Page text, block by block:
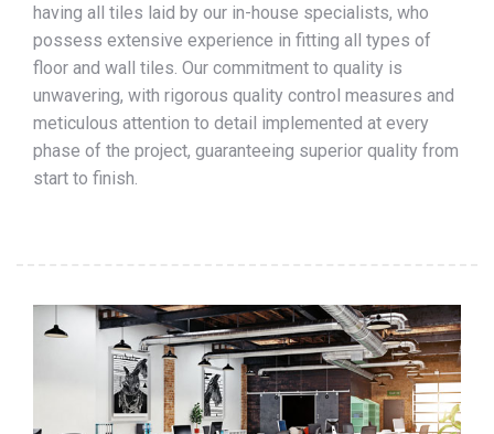
having all tiles laid by our in-house specialists, who
possess extensive experience in fitting all types of
floor and wall tiles. Our commitment to quality is
unwavering, with rigorous quality control measures and
meticulous attention to detail implemented at every
phase of the project, guaranteeing superior quality from
start to finish.